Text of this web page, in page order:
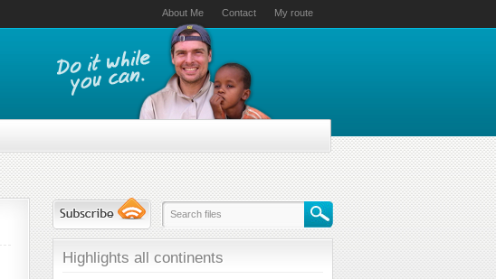
About Me Contact My route
Highlights all continents